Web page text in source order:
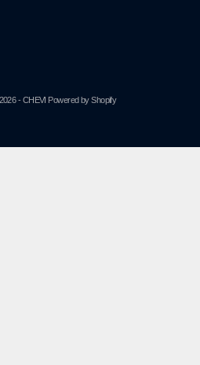
- CHEVI Powered by Shopify